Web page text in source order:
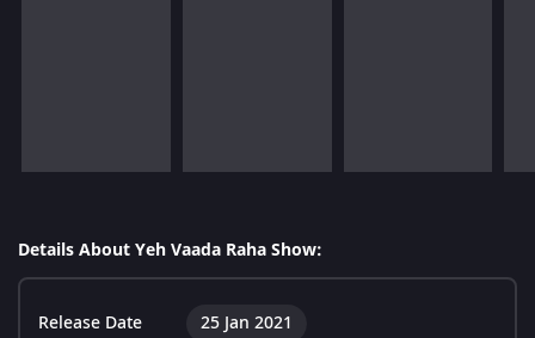
Details About Yeh Vaada Raha Show:
Release Date 25 Jan 2021